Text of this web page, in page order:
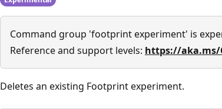
Command group 'footprint experiment' is
Reference and support levels: https://aka.ms/
Deletes an existing Footprint experiment.